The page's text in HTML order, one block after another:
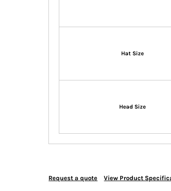
Hat Size
Head Size
Request a quote View Product